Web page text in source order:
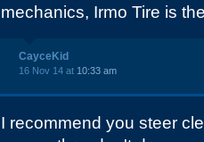
mechanics, Irmo Tire is
CayceKid
16 Nov 14 at 10:33 am
I recommend you steer